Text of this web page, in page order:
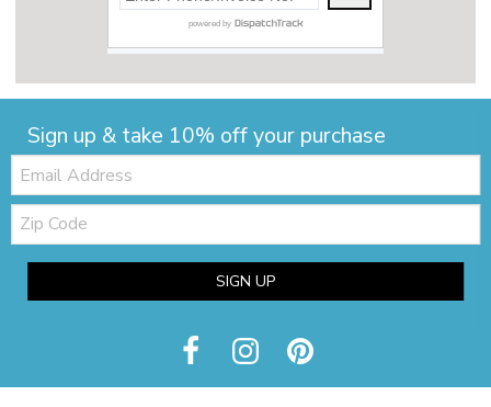
Sign up & take 10% off your purchase
Email:
Zip
Code
SIGN UP